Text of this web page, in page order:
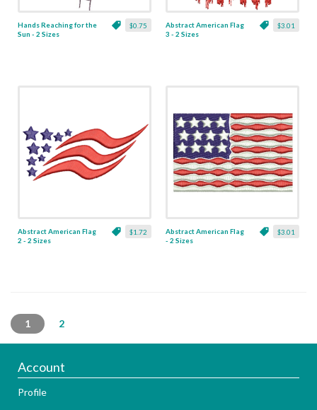
$0.75
Hands Reaching for the
Sun - 2 Sizes
$3.01
Abstract American Flag
3 - 2 Sizes
$1.72
Abstract American Flag
2 - 2 Sizes
$3.01
Abstract American Flag
- 2 Sizes
1 2
Account
Profile